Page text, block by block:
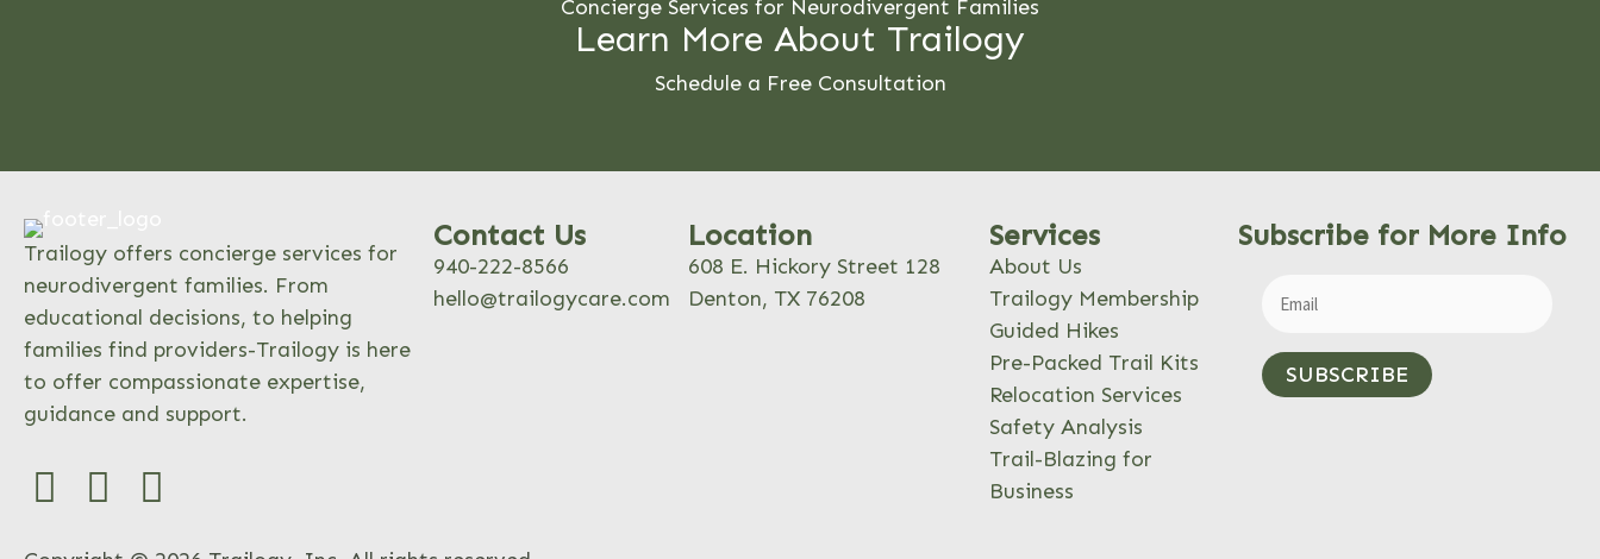
Concierge Services for Neurodivergent Families
Learn More About Trailogy
Schedule a Free Consultation
Trailogy offers concierge services for
neurodivergent families. From
educational decisions, to helping
families find providers-Trailogy is here
to offer compassionate expertise,
guidance and support.
Contact Us
940-222-8566
hello@trailogycare.com
Location
608 E. Hickory Street 128
Denton, TX 76208
Services
About Us
Trailogy Membership
Guided Hikes
Pre-Packed Trail Kits
Relocation Services
Safety Analysis
Trail-Blazing for
Business
Subscribe for More Info
SUBSCRIBE